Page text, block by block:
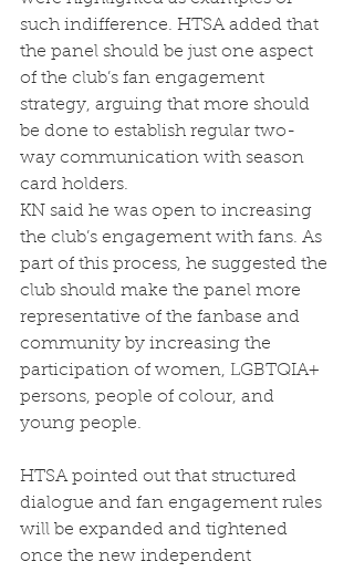
such indifference. HTSA added that
the panel should be just one aspect
of the club’s fan engagement
strategy, arguing that more should
be done to establish regular two-
way communication with season
card holders.
KN said he was open to increasing
the club’s engagement with fans. As
part of this process, he suggested the
club should make the panel more
representative of the fanbase and
community by increasing the
participation of women, LGBTQIA+
persons, people of colour, and
young people.
HTSA pointed out that structured
dialogue and fan engagement rules
will be expanded and tightened
once the new independent